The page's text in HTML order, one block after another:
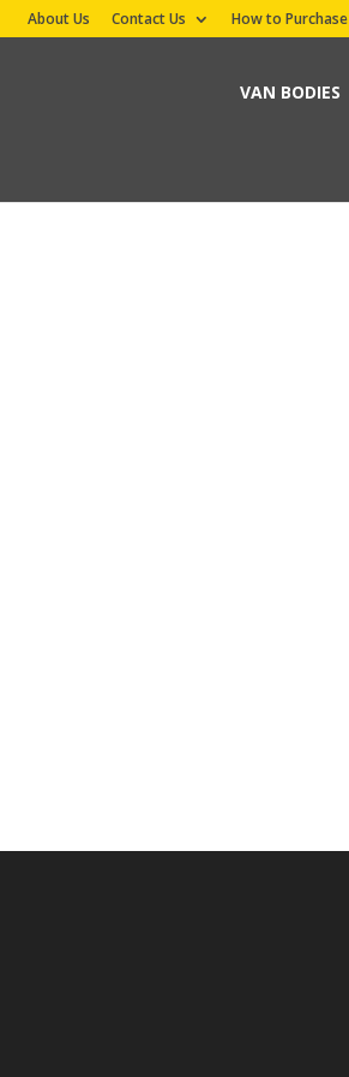
About Us Contact Us How to Purchase
VAN BODIES